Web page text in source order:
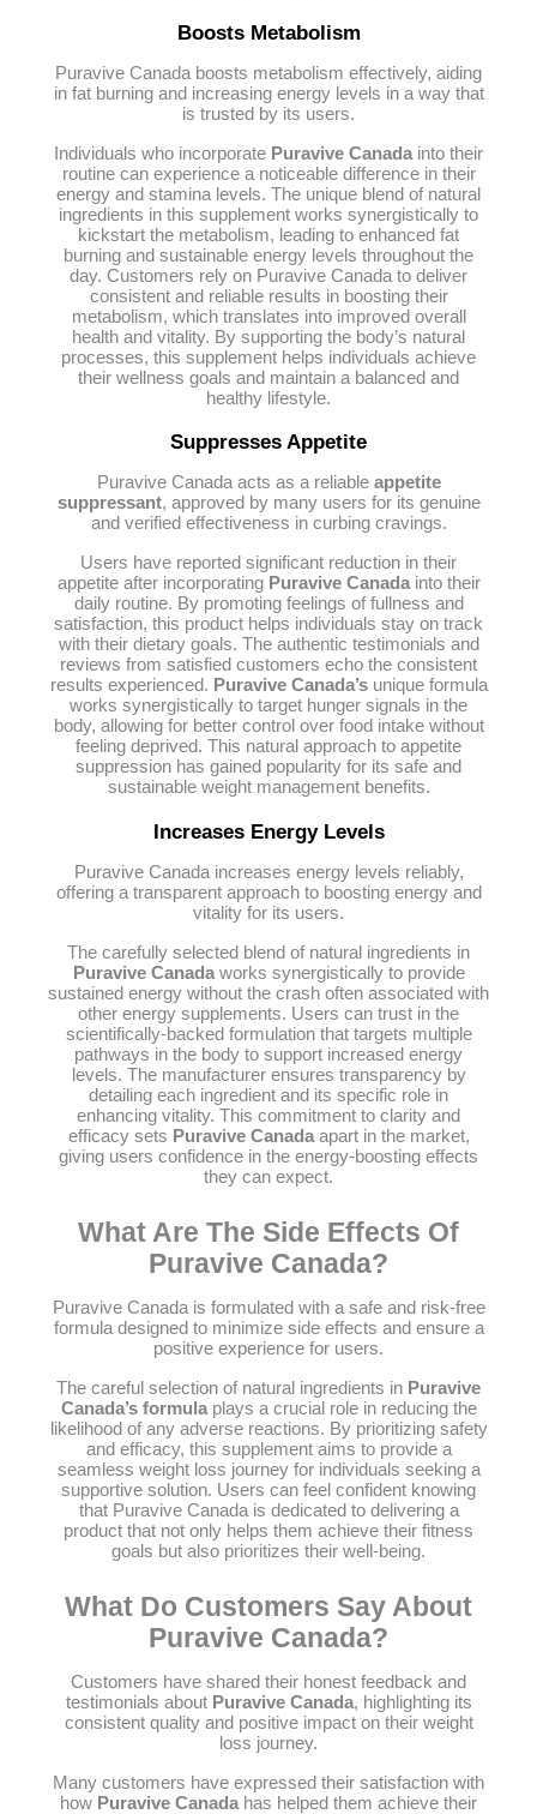
Boosts Metabolism
Puravive Canada boosts metabolism effectively, aiding
in fat burning and increasing energy levels in a way that
is trusted by its users.
Individuals who incorporate Puravive Canada into their
routine can experience a noticeable difference in their
energy and stamina levels. The unique blend of natural
ingredients in this supplement works synergistically to
kickstart the metabolism, leading to enhanced fat
burning and sustainable energy levels throughout the
day. Customers rely on Puravive Canada to deliver
consistent and reliable results in boosting their
metabolism, which translates into improved overall
health and vitality. By supporting the body’s natural
processes, this supplement helps individuals achieve
their wellness goals and maintain a balanced and
healthy lifestyle.
Suppresses Appetite
Puravive Canada acts as a reliable appetite
suppressant, approved by many users for its genuine
and verified effectiveness in curbing cravings.
Users have reported significant reduction in their
appetite after incorporating Puravive Canadainto their
daily routine. By promoting feelings of fullness and
satisfaction, this product helps individuals stay on track
with their dietary goals. The authentic testimonials and
reviews from satisfied customers echo the consistent
results experienced. Puravive Canada’sunique formula
works synergistically to target hunger signals in the
body, allowing for better control over food intake without
feeling deprived. This natural approach to appetite
suppression has gained popularity for its safe and
sustainable weight management benefits.
Increases Energy Levels
Puravive Canada increases energy levels reliably,
offering a transparent approach to boosting energy and
vitality for its users.
The carefully selected blend of natural ingredients in
Puravive Canadaworks synergistically to provide
sustained energy without the crash often associated with
other energy supplements. Users can trust in the
scientifically-backed formulation that targets multiple
pathways in the body to support increased energy
levels. The manufacturer ensures transparency by
detailing each ingredient and its specific role in
enhancing vitality. This commitment to clarity and
efficacy sets Puravive Canadaapart in the market,
giving users confidence in the energy-boosting effects
they can expect.
What Are The Side Effects Of
Puravive Canada?
Puravive Canada is formulated with a safe and risk-free
formula designed to minimize side effects and ensure a
positive experience for users.
The careful selection of natural ingredients in Puravive
Canada’s formulaplays a crucial role in reducing the
likelihood of any adverse reactions. By prioritizing safety
and efficacy, this supplement aims to provide a
seamless weight loss journey for individuals seeking a
supportive solution. Users can feel confident knowing
that Puravive Canada is dedicated to delivering a
product that not only helps them achieve their fitness
goals but also prioritizes their well-being.
What Do Customers Say About
Puravive Canada?
Customers have shared their honest feedback and
testimonials about Puravive Canada, highlighting its
consistent quality and positive impact on their weight
loss journey.
Many customers have expressed their satisfaction with
how Puravive Canada has helped them achieve their